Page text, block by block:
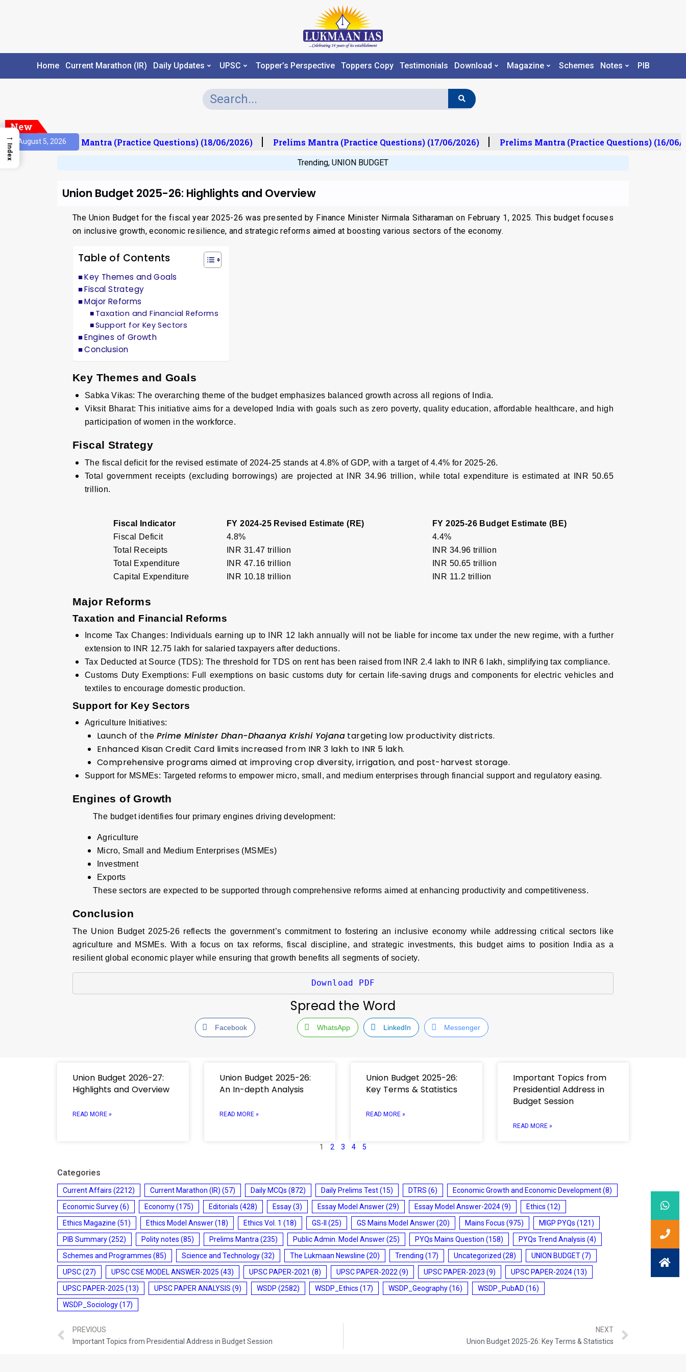
Home Current Marathon (IR) Daily Updates UPSC Topper’s Perspective Toppers Copy Testimonials Download Magazine Schemes Notes PIB
New
August 5, 2026
Prelims Mantra (Practice Questions) (18/06/2026) Prelims Mantra (Practice Questions) (17/06/2026) Prelims Mantra (Practice Questions) (16/06/
Trending, UNION BUDGET
Union Budget 2025-26: Highlights and Overview
The Union Budget for the fiscal year 2025-26 was presented by Finance Minister Nirmala Sitharaman on February 1, 2025. This budget focuses
on inclusive growth, economic resilience, and strategic reforms aimed at boosting various sectors of the economy.
Table of Contents
Key Themes and Goals
Fiscal Strategy
Major Reforms
Taxation and Financial Reforms
Support for Key Sectors
Engines of Growth
Conclusion
Key Themes and Goals
Sabka Vikas: The overarching theme of the budget emphasizes balanced growth across all regions of India.
Viksit Bharat: This initiative aims for a developed India with goals such as zero poverty, quality education, affordable healthcare, and high
participation of women in the workforce.
Fiscal Strategy
The fiscal deficit for the revised estimate of 2024-25 stands at 4.8% of GDP, with a target of 4.4% for 2025-26.
Total government receipts (excluding borrowings) are projected at INR 34.96 trillion, while total expenditure is estimated at INR 50.65
trillion.
Fiscal Indicator FY 2024-25 Revised Estimate (RE)
FY 2025-26 Budget Estimate (BE)
Fiscal Deficit
4.8%
4.4%
Total Receipts
INR 31.47 trillion
INR 34.96 trillion
Total Expenditure
INR 47.16 trillion
INR 50.65 trillion
Capital Expenditure
INR 10.18 trillion INR 11.2 trillion
Major Reforms
Taxation and Financial Reforms
Income Tax Changes: Individuals earning up to INR 12 lakh annually will not be liable for income tax under the new regime, with a further
extension to INR 12.75 lakh for salaried taxpayers after deductions.
Tax Deducted at Source (TDS):The threshold for TDS on rent has been raised from INR 2.4 lakh to INR 6 lakh, simplifying tax compliance.
Customs Duty Exemptions: Full exemptions on basic customs duty for certain life-saving drugs and components for electric vehicles and
textiles to encourage domestic production.
Support for Key Sectors
Agriculture Initiatives:
Launch of the Prime Minister Dhan-Dhaanya Krishi Yojana targeting low productivity districts.
Enhanced Kisan Credit Card limits increased from INR 3 lakh to INR 5 lakh.
Comprehensive programs aimed at improving crop diversity, irrigation, and post-harvest storage.
Support for MSMEs: Targeted reforms to empower micro, small, and medium enterprises through financial support and regulatory easing.
Engines of Growth
The budget identifies four primary engines driving development:
Agriculture
Micro, Small and Medium Enterprises (MSMEs)
Investment
Exports
These sectors are expected to be supported through comprehensive reforms aimed at enhancing productivity and competitiveness.
Conclusion
The Union Budget 2025-26 reflects the government’s commitment to fostering an inclusive economy while addressing critical sectors like
agriculture and MSMEs. With a focus on tax reforms, fiscal discipline, and strategic investments, this budget aims to position India as a
resilient global economic player while ensuring that growth benefits all segments of society.
Download PDF
Spread the Word
Facebook WhatsApp LinkedIn Messenger
Union Budget 2026-27:
Highlights and Overview
READ MORE »
Union Budget 2025-26:
An In-depth Analysis
READ MORE »
Union Budget 2025-26:
Key Terms & Statistics
READ MORE »
Important Topics from
Presidential Address in
Budget Session
READ MORE »
1 2 3 4 5
Categories
Current Affairs (2212) Current Marathon (IR) (57) Daily MCQs (872) Daily Prelims Test(15) DTRS (6) Economic Growth and Economic Development(8)
Economic Survey(6) Economy(175) Editorials (428) Essay(3) Essay Model Answer(29) Essay Model Answer-2024(9) Ethics (12)
Ethics Magazine (51) Ethics Model Answer(18) Ethics Vol. 1 (18) GS-II (25) GS Mains Model Answer(20) Mains Focus (975) MIGP PYQs (121)
PIB Summary(252) Polity notes (85) Prelims Mantra (235) Public Admin. Model Answer(25) PYQs Mains Question (158) PYQs Trend Analysis (4)
Schemes and Programmes (85) Science and Technology(32) The Lukmaan Newsline (20) Trending (17) Uncategorized (28) UNION BUDGET(7)
UPSC(27) UPSC CSE MODEL ANSWER-2025 (43) UPSC PAPER-2021 (8) UPSC PAPER-2022 (9) UPSC PAPER-2023 (9) UPSC PAPER-2024(13)
UPSC PAPER-2025 (13) UPSC PAPER ANALYSIS (9) WSDP (2582) WSDP_Ethics (17) WSDP_Geography(16) WSDP_PubAD (16)
WSDP_Sociology(17)
PREVIOUS
Important Topics from Presidential Address in Budget Session
NEXT
Union Budget 2025-26: Key Terms & Statistics
→
Index